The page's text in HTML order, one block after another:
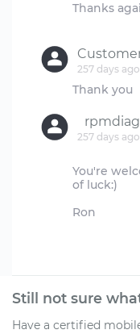
Thanks
257 days ago
rpmdiag
257 days ago
You're
of luck:)
Ron
Still not sure
Have a certified